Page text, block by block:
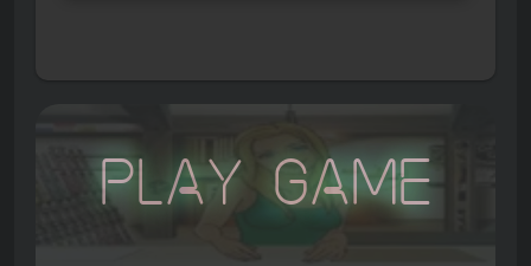
Play Game